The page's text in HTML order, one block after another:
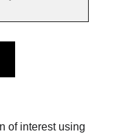
of interest using